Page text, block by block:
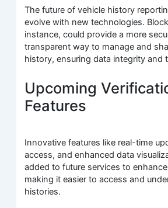
The future of vehicle history
evolve with new technologies.
instance, could provide a more
transparent way to manage and
history, ensuring data integrity and
Upcoming
Features
Innovative features like real-time
access, and enhanced data
added to future services to
making it easier to access and
histories.